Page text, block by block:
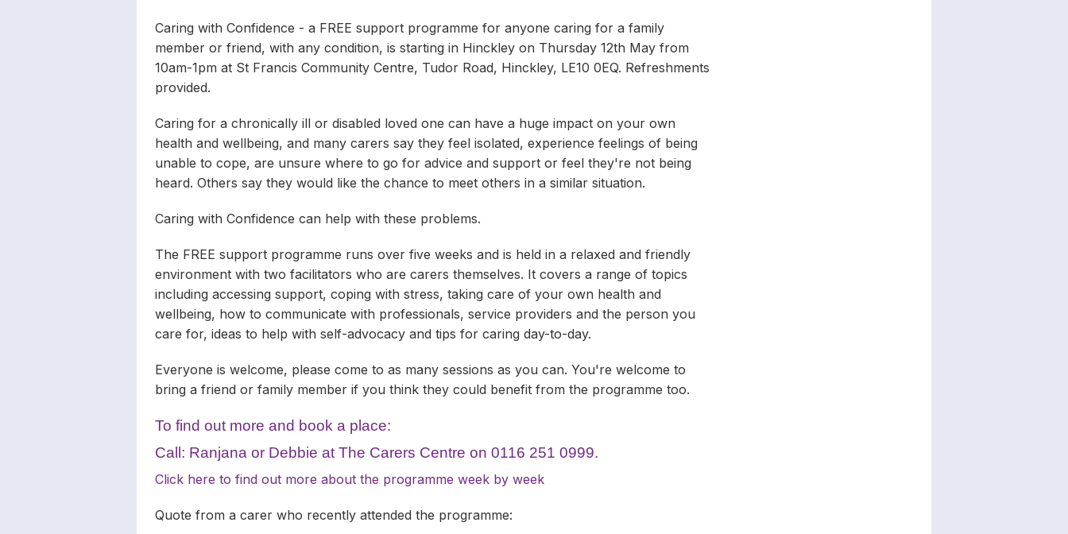
Caring with Confidence - a FREE support programme for anyone caring for a family
member or friend, with any condition, is starting in Hinckley on Thursday 12th May from
10am-1pm at St Francis Community Centre, Tudor Road, Hinckley, LE10 0EQ. Refreshments
provided.
Caring for a chronically ill or disabled loved one can have a huge impact on your own
health and wellbeing, and many carers say they feel isolated, experience feelings of being
unable to cope, are unsure where to go for advice and support or feel they're not being
heard. Others say they would like the chance to meet others in a similar situation.
Caring with Confidence can help with these problems.
The FREE support programme runs over five weeks and is held in a relaxed and friendly
environment with two facilitators who are carers themselves. It covers a range of topics
including accessing support, coping with stress, taking care of your own health and
wellbeing, how to communicate with professionals, service providers and the person you
care for, ideas to help with self-advocacy and tips for caring day-to-day.
Everyone is welcome, please come to as many sessions as you can. You're welcome to
bring a friend or family member if you think they could benefit from the programme too.
To find out more and book a place:
Call: Ranjana or Debbie at The Carers Centre on 0116 251 0999.
Click here to find out more about the programme week by week
Quote from a carer who recently attended the programme: